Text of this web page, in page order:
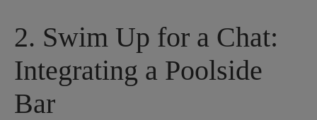
2. Swim Up for a Chat:
Integrating a Poolside
Bar